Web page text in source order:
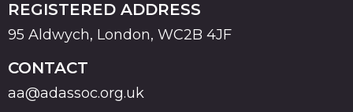
REGISTERED ADDRESS
95 Aldwych, London, WC2B 4JF
CONTACT
aa@adassoc.org.uk